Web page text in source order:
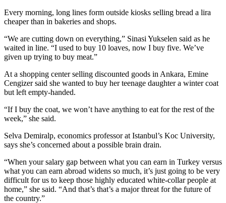
Every morning, long lines form outside kiosks selling bread a lira
cheaper than in bakeries and shops.
“We are cutting down on everything,” Sinasi Yukselen said as he
waited in line. “I used to buy 10 loaves, now I buy five. We’ve
given up trying to buy meat.”
At a shopping center selling discounted goods in Ankara, Emine
Cengizer said she wanted to buy her teenage daughter a winter coat
but left empty-handed.
“If I buy the coat, we won’t have anything to eat for the rest of the
week,” she said.
Selva Demiralp, economics professor at Istanbul’s Koc University,
says she’s concerned about a possible brain drain.
“When your salary gap between what you can earn in Turkey versus
what you can earn abroad widens so much, it’s just going to be very
difficult for us to keep those highly educated white-collar people at
home,” she said. “And that’s that’s a major threat for the future of
the country.”